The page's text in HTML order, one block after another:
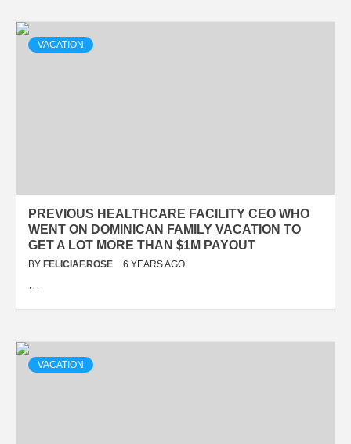
VACATION
PREVIOUS HEALTHCARE FACILITY CEO WHO
WENT ON DOMINICAN FAMILY VACATION TO
GET A LOT MORE THAN $1M PAYOUT
BY FELICIAF.ROSE 6 YEARS AGO
…
VACATION